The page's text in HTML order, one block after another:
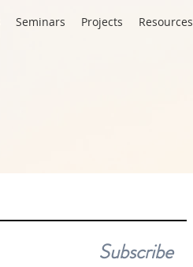
Seminars Projects Resources
Subscribe